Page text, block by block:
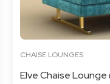
CHAISE LOUNGES
Elve Chaise